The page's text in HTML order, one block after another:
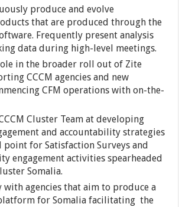
produce and evolve
that are produced through the
Frequently present analysis
data during high-level meetings.
in the broader roll out of Zite
CCCM agencies and new
CFM operations with on-the-
Cluster Team at developing
and accountability strategies
point for Satisfaction Surveys and
engagement activities spearheaded
Somalia.
with agencies that aim to produce a
for Somalia facilitating the